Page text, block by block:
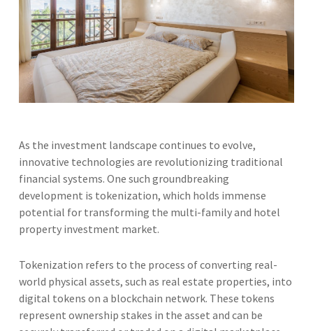
As the investment landscape continues to evolve,
innovative technologies are revolutionizing traditional
financial systems. One such groundbreaking
development is tokenization, which holds immense
potential for transforming the multi-family and hotel
property investment market.
Tokenization refers to the process of converting real-
world physical assets, such as real estate properties, into
digital tokens on a blockchain network. These tokens
represent ownership stakes in the asset and can be